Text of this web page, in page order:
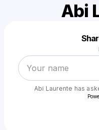
Abi
Abi Laurente has